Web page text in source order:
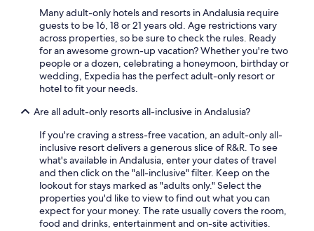
Hotels with Tennis Courts in Málaga
Hilton Hotels in Granada
Apartments in Málaga
Villas in Fuengirola
Hotels with an Indoor Pool in Málaga
All-Inclusive Resorts in Málaga
Granada Hotels
Boutique Hotels in Marbella
5 Star Hotels in Granada
All-Inclusive Resorts in Marbella
Luxury Hotels in Seville
Many adult-only hotels and resorts in Andalusia require
guests to be 16, 18 or 21 years old. Age restrictions vary
across properties, so be sure to check the rules. Ready
for an awesome grown-up vacation? Whether you're two
people or a dozen, celebrating a honeymoon, birthday or
wedding, Expedia has the perfect adult-only resort or
hotel to fit your needs.
Are all adult-only resorts all-inclusive in Andalusia?
If you're craving a stress-free vacation, an adult-only all-
inclusive resort delivers a generous slice of R&R. To see
what's available in Andalusia, enter your dates of travel
and then click on the "all-inclusive" filter. Keep on the
lookout for stays marked as "adults only." Select the
properties you'd like to view to find out what you can
expect for your money. The rate usually covers the room,
food and drinks, entertainment and on-site activities.